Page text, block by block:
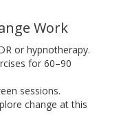
Work
or hypnotherapy.
for 60–90
sessions.
change at this